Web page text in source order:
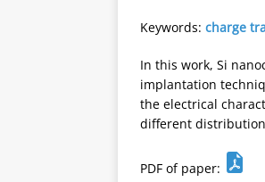
Keywords: charge
In this work, Si
implantation
the electrical
different
PDF of paper: